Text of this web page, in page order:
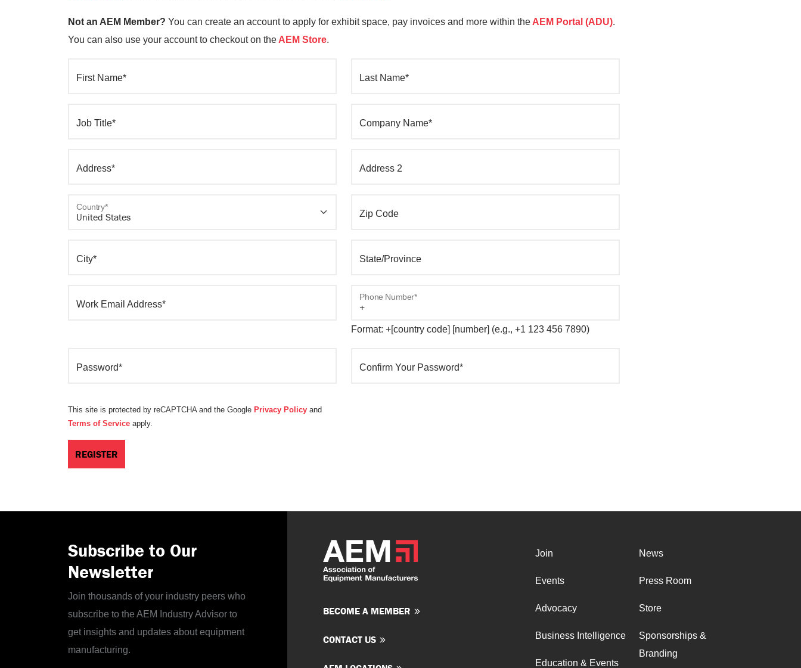
Not an AEM Member? You can create an account to apply for exhibit space, pay invoices and more within the AEM Portal (ADU).
You can also use your account to checkout on the AEM Store.
First Name* Last Name*
Job Title* Company Name*
Address* Address 2
Country*
Zip Code
City* State/Province
Work Email Address*
Phone Number*
Format: +[country code] [number] (e.g., +1 123 456 7890)
Password* Confirm Your Password*
This site is protected by reCAPTCHA and the Google Privacy Policy and
Terms of Service apply.
Subscribe to Our
Newsletter
Join thousands of your industry peers who
subscribe to the AEM Industry Advisor to
get insights and updates about equipment
manufacturing.
BECOME A MEMBER
CONTACT US
Join
Events
Advocacy
Business Intelligence
Education & Events
News
Press Room
Store
Sponsorships &
Branding